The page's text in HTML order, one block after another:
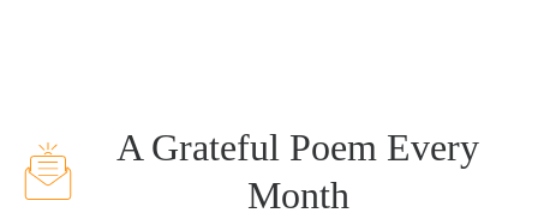
A Grateful Poem Every
Month